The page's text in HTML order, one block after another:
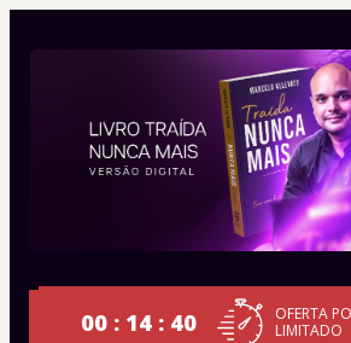
00 : 14 : 40
OFERTA
LIMITADO